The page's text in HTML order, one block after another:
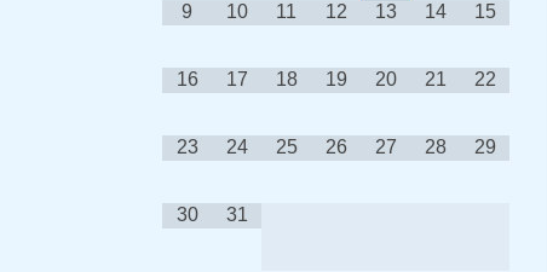
9 10 11 12 13 14 15
16 17 18 19 20 21 22
23 24 25 26 27 28 29
30 31